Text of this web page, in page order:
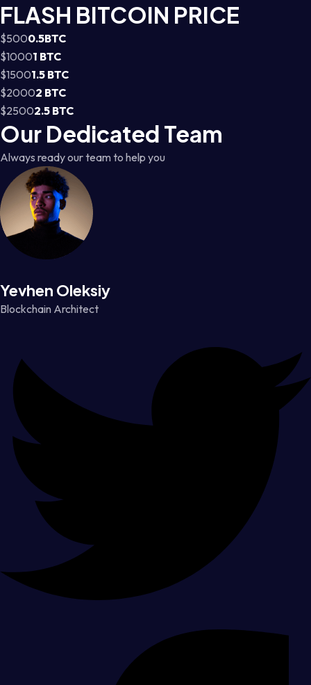
FLASH BITCOIN PRICE
$5000.5BTC
$10001 BTC
$15001.5 BTC
$20002 BTC
$25002.5 BTC
Our Dedicated Team
Always ready our team to help you
Yevhen Oleksiy
Blockchain Architect